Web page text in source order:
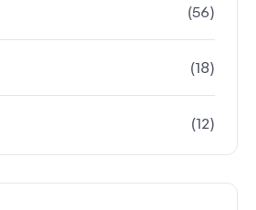
(56)
(18)
(12)